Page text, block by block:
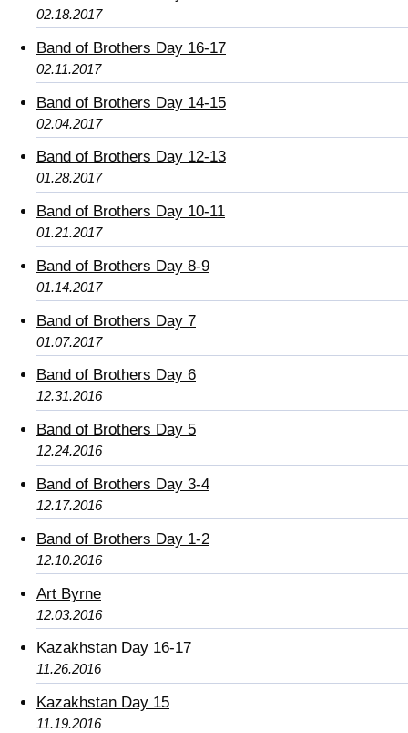
02.18.2017
Band of Brothers Day 16-17
02.11.2017
Band of Brothers Day 14-15
02.04.2017
Band of Brothers Day 12-13
01.28.2017
Band of Brothers Day 10-11
01.21.2017
Band of Brothers Day 8-9
01.14.2017
Band of Brothers Day 7
01.07.2017
Band of Brothers Day 6
12.31.2016
Band of Brothers Day 5
12.24.2016
Band of Brothers Day 3-4
12.17.2016
Band of Brothers Day 1-2
12.10.2016
Art Byrne
12.03.2016
Kazakhstan Day 16-17
11.26.2016
Kazakhstan Day 15
11.19.2016